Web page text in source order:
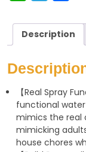
a
A
p
p
l
e
g
r
a
m
a
e
Description
【Real Spray
functional
mimics the real
mimicking
house chores